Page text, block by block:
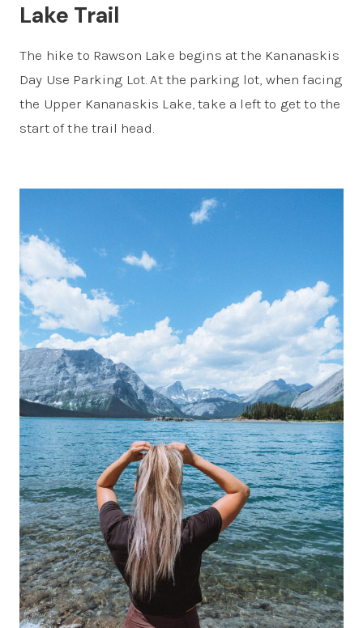
Lake Trail
The hike to Rawson Lake begins at the Kananaskis
Day Use Parking Lot. At the parking lot, when facing
the Upper Kananaskis Lake, take a left to get to the
start of the trail head.